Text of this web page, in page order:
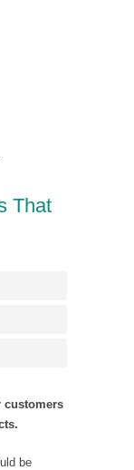
That
customers
be